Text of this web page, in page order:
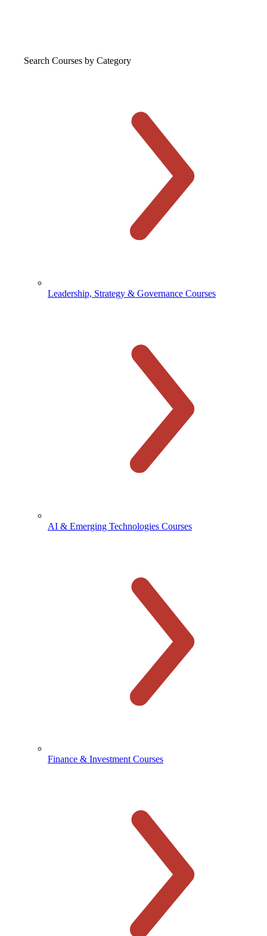
Search Courses by Category
Leadership, Strategy & Governance Courses
AI & Emerging Technologies Courses
Finance & Investment Courses